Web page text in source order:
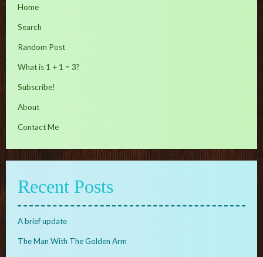
Home
Search
Random Post
What is 1 + 1 = 3?
Subscribe!
About
Contact Me
Recent Posts
A brief update
The Man With The Golden Arm